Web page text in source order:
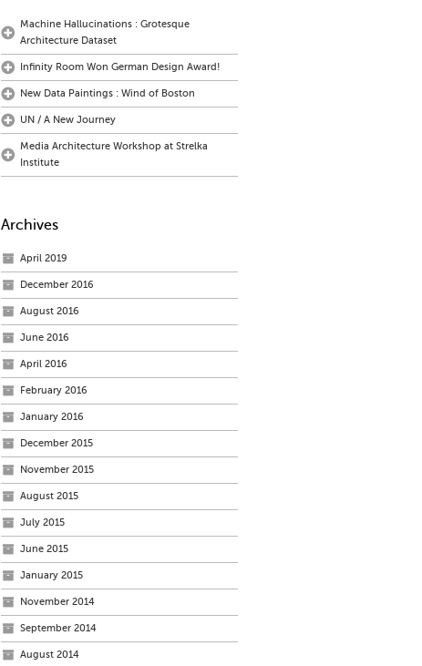
Machine Hallucinations : Grotesque
Architecture Dataset
Infinity Room Won German Design Award!
New Data Paintings : Wind of Boston
UN / A New Journey
Media Architecture Workshop at Strelka
Institute
Archives
April 2019
December 2016
August 2016
June 2016
April 2016
February 2016
January 2016
December 2015
November 2015
August 2015
July 2015
June 2015
January 2015
November 2014
September 2014
August 2014